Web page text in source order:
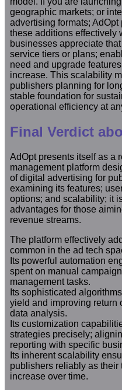
geographic markets; or
advertising formats;
these additions effectively
businesses appreciate
service tiers or plans;
need and upgrade
increase. This scalability
publishers planning for
stable foundation for
operational efficiency at
Final Verdict
AdOpt presents itself as a
management platform
of digital advertising for
examining its features;
options; and scalability; it
advantages for those
revenue streams.
The platform effectively
common in the ad tech
Its powerful automation
spent on manual
management tasks.
Its sophisticated
yield and improving return
data analysis.
Its customization
strategies precisely;
reporting with specific
Its inherent scalability
publishers reliably as
increase over time.